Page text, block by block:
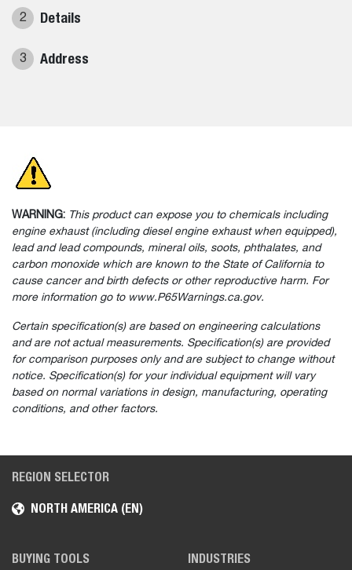
2 Details
3 Address
WARNING: This product can expose you to chemicals including
engine exhaust (including diesel engine exhaust when equipped),
lead and lead compounds, mineral oils, soots, phthalates, and
carbon monoxide which are known to the State of California to
cause cancer and birth defects or other reproductive harm. For
more information go to www.P65Warnings.ca.gov.
Certain specification(s) are based on engineering calculations
and are not actual measurements. Specification(s) are provided
for comparison purposes only and are subject to change without
notice. Specification(s) for your individual equipment will vary
based on normal variations in design, manufacturing, operating
conditions, and other factors.
REGION SELECTOR
NORTH AMERICA (EN)
BUYING TOOLS INDUSTRIES